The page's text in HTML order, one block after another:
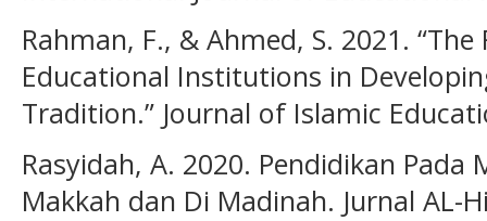
Rahman, F., & Ahmed, S. 2021.
Educational Institutions in
Tradition.” Journal of Islamic
Rasyidah, A. 2020. Pendidikan Pada
Makkah dan Di Madinah. Jurnal AL-